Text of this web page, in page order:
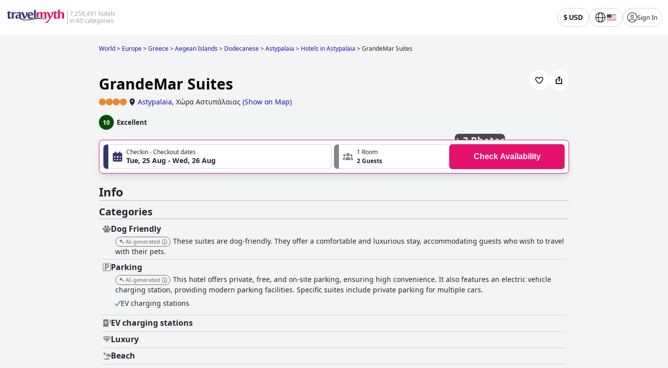
7,258,491 hotels
in 60 categories
$ USD Sign In
World> Europe>Greece>Aegean Islands> Dodecanese>Astypalaia > Hotels in Astypalaia >GrandeMar Suites
GrandeMar Suites
Astypalaia, Χώρα Αστυπάλαιας (Show on Map)
10 Excellent
+3 Photos
Checkin - Checkout dates
Tue, 25 Aug - Wed, 26 Aug
1 Room
2 Guests
Check Availability
Info
Categories
Dog Friendly
AI-generated
These suites are dog-friendly. They offer a comfortable and luxurious stay, accommodating guests who wish to travel
with their pets.
Parking
AI-generated
This hotel offers private, free, and on-site parking, ensuring high convenience. It also features an electric vehicle
charging station, providing modern parking facilities. Specific suites include private parking for multiple cars.
EV charging stations
EV charging stations
Luxury
Beach